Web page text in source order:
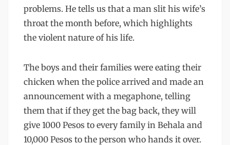
problems. He tells us that a man slit his wife’s
throat the month before, which highlights
the violent nature of his life.
The boys and their families were eating their
chicken when the police arrived and made an
announcement with a megaphone, telling
them that if they get the bag back, they will
give 1000 Pesos to every family in Behala and
10,000 Pesos to the person who hands it over.